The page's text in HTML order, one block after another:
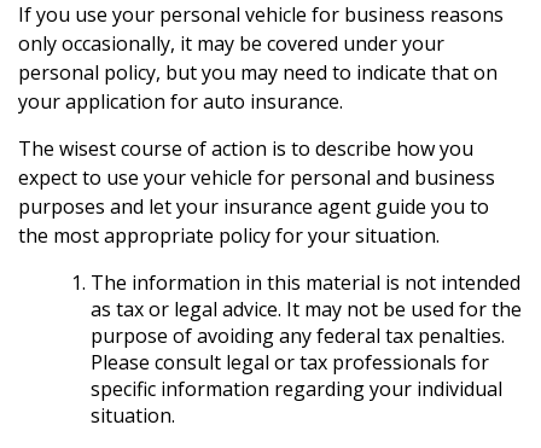
If you use your personal vehicle for business reasons
only occasionally, it may be covered under your
personal policy, but you may need to indicate that on
your application for auto insurance.
The wisest course of action is to describe how you
expect to use your vehicle for personal and business
purposes and let your insurance agent guide you to
the most appropriate policy for your situation.
The information in this material is not intended
as tax or legal advice. It may not be used for the
purpose of avoiding any federal tax penalties.
Please consult legal or tax professionals for
specific information regarding your individual
situation.